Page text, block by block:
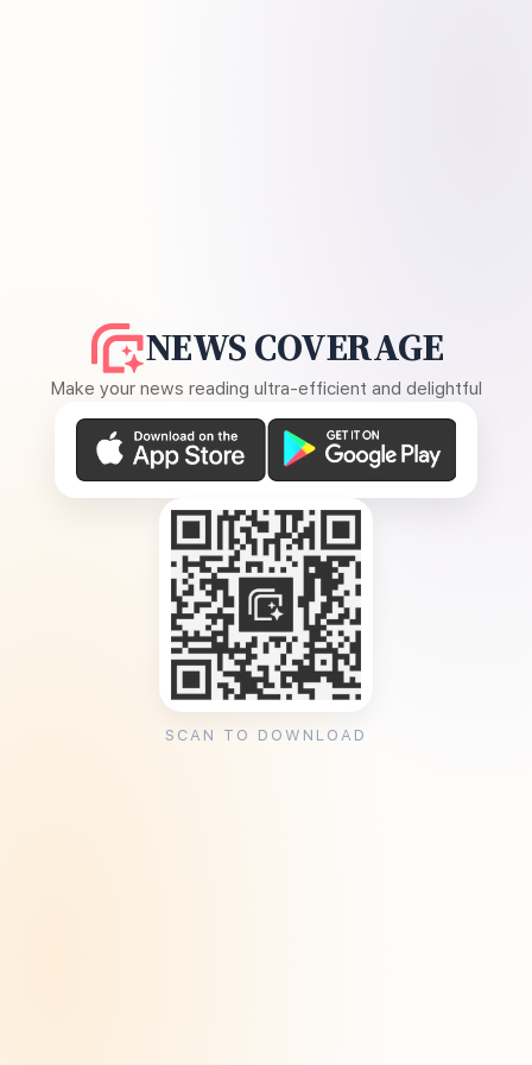
NEWS COVERAGE
Make your news reading ultra-efficient and delightful
SCAN TO DOWNLOAD